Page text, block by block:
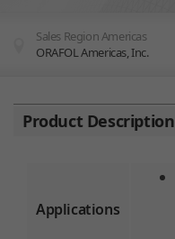
You are here:
Sales Region Americas
ORAFOL Americas, Inc.
Product Description
Applications